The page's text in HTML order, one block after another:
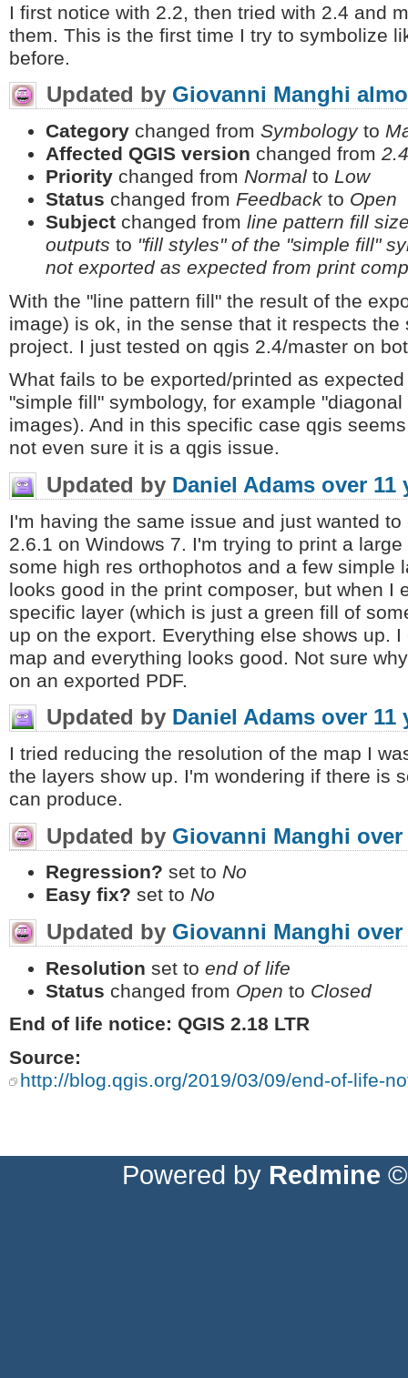
I first notice with 2.2, then tried with 2.4 and
them. This is the first time I try to symbolize
before.
Updated by Giovanni Manghi
Category changed from Symbologyto
Affected QGIS version changed from
Priority changed from Normal to Low
Status changed from Feedback to Open
Subject changed from line pattern fill
outputs to "fill styles" of the "simple fill"
not exported as expected from print
With the "line pattern fill" the result of the
image) is ok, in the sense that it respects
project. I just tested on qgis 2.4/master on
What fails to be exported/printed as
"simple fill" symbology, for example
images). And in this specific case qgis
not even sure it is a qgis issue.
Updated by Daniel Adams over 11
I'm having the same issue and just wanted
2.6.1 on Windows 7. I'm trying to print a
some high res orthophotos and a few simple
looks good in the print composer, but when I
specific layer (which is just a green fill of
up on the export. Everything else shows up.
map and everything looks good. Not sure
on an exported PDF.
Updated by Daniel Adams over 11
I tried reducing the resolution of the map I
the layers show up. I'm wondering if there is
can produce.
Updated by Giovanni Manghi over
Regression? set to No
Easy fix? set to No
Updated by Giovanni Manghi over
Resolution set to end of life
Status changed from Open to Closed
End of life notice: QGIS 2.18 LTR
Source:
http://blog.qgis.org/2019/03/09/end-of-life-
Powered by Redmine ©